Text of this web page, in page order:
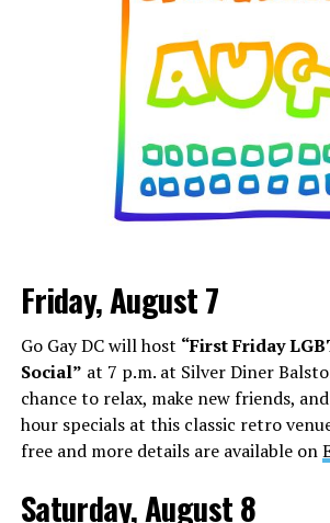
Friday, August 7
Go Gay DC will host “First Friday
Social” at 7 p.m. at Silver Diner
chance to relax, make new friends,
hour specials at this classic retro
free and more details are available on
Saturday, August 8